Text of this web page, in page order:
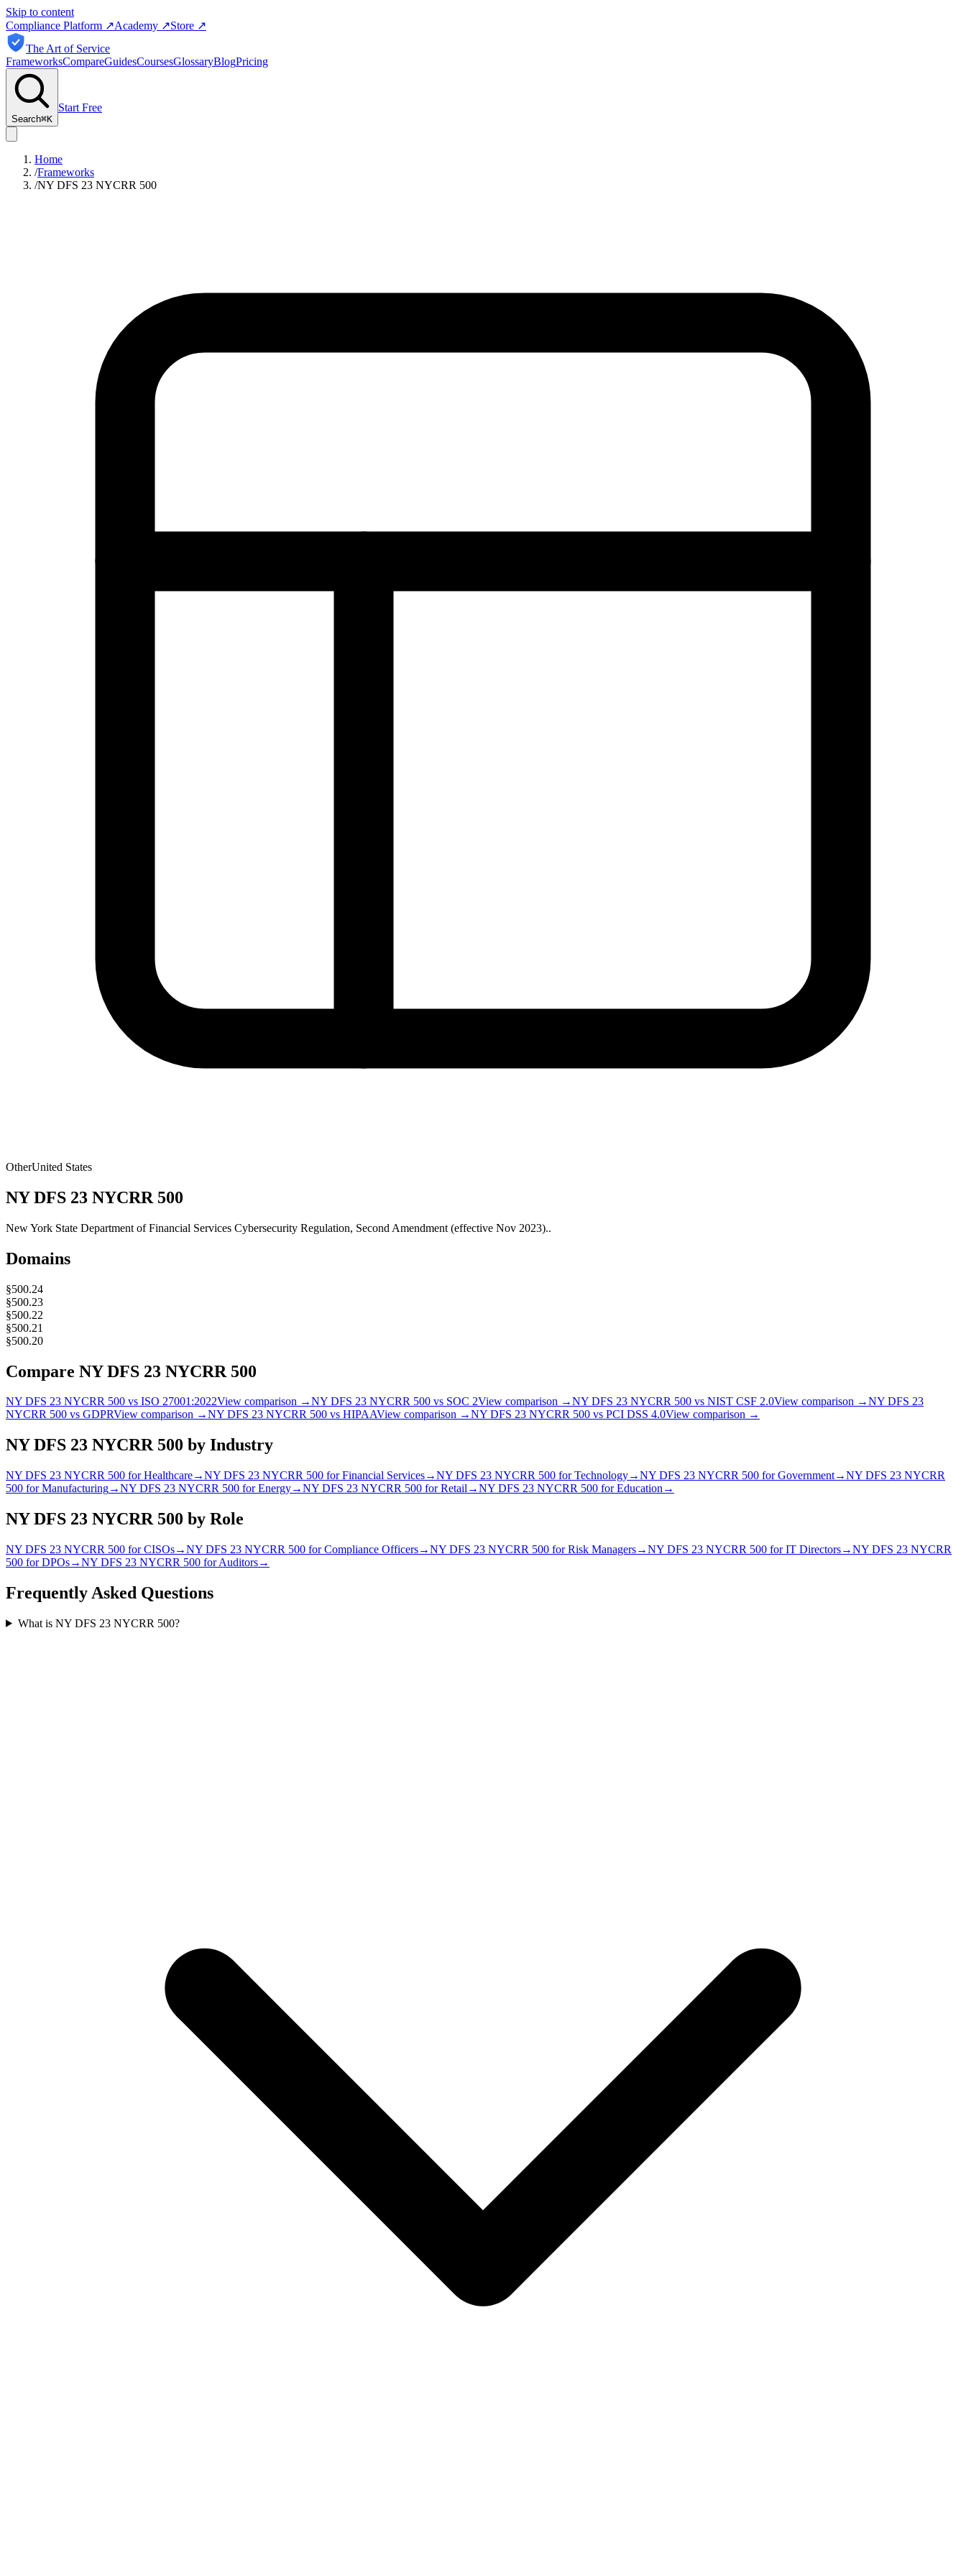
Skip to content
Compliance Platform ↗Academy ↗Store ↗
The Art of Service
FrameworksCompareGuidesCoursesGlossaryBlogPricing
Search⌘K
Start Free
Home
/Frameworks
/NY DFS 23 NYCRR 500
OtherUnited States
NY DFS 23 NYCRR 500
New York State Department of Financial Services Cybersecurity Regulation, Second Amendment (effective Nov 2023)..
Domains
§500.24
§500.23
§500.22
§500.21
§500.20
Compare NY DFS 23 NYCRR 500
NY DFS 23 NYCRR 500 vs ISO 27001:2022View comparison →NY DFS 23 NYCRR 500 vs SOC 2View comparison →NY DFS 23 NYCRR 500 vs NIST CSF 2.0View comparison →NY DFS 23
NYCRR 500 vs GDPRView comparison →NY DFS 23 NYCRR 500 vs HIPAAView comparison →NY DFS 23 NYCRR 500 vs PCI DSS 4.0View comparison →
NY DFS 23 NYCRR 500 by Industry
NY DFS 23 NYCRR 500 forHealthcare→NY DFS 23 NYCRR 500 forFinancial Services→NY DFS 23 NYCRR 500 forTechnology→NY DFS 23 NYCRR 500 forGovernment→NY DFS 23 NYCRR
500 forManufacturing→NY DFS 23 NYCRR 500 forEnergy→NY DFS 23 NYCRR 500 forRetail →NY DFS 23 NYCRR 500 forEducation →
NY DFS 23 NYCRR 500 by Role
NY DFS 23 NYCRR 500 forCISOs→NY DFS 23 NYCRR 500 forCompliance Officers→NY DFS 23 NYCRR 500 forRisk Managers→NY DFS 23 NYCRR 500 forIT Directors→NY DFS 23 NYCRR
500 forDPOs→NY DFS 23 NYCRR 500 forAuditors→
Frequently Asked Questions
What is NY DFS 23 NYCRR 500?